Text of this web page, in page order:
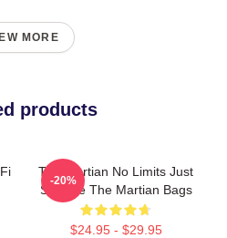
MORE
products
The Martian No Limits Just
Science The Martian Bags
$24.95 - $29.95
-20%